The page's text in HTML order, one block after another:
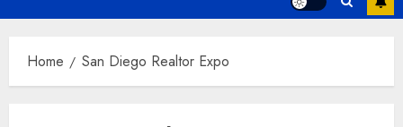
Home San Diego Realtor Expo